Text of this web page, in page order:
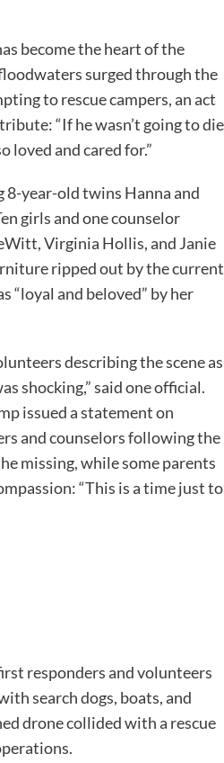
become the heart of the
surged through the
to rescue campers, an act
“If he wasn’t going to die
loved and cared for.”
8-year-old twins Hanna and
girls and one counselor
Virginia Hollis, and Janie
ripped out by the current
“loyal and beloved” by her
describing the scene as
shocking,” said one official.
issued a statement on
and counselors following the
missing, while some parents
“This is a time just to
responders and volunteers
search dogs, boats, and
drone collided with a rescue